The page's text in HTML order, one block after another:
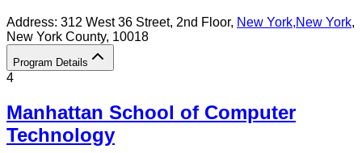
Address: 312 West 36 Street, 2nd Floor, New York,New York,
New York County, 10018
Program Details
4
Manhattan School of Computer
Technology